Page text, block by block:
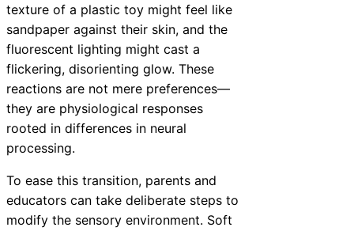
texture of a plastic toy might feel like
sandpaper against their skin, and the
fluorescent lighting might cast a
flickering, disorienting glow. These
reactions are not mere preferences—
they are physiological responses
rooted in differences in neural
processing.
To ease this transition, parents and
educators can take deliberate steps to
modify the sensory environment. Soft